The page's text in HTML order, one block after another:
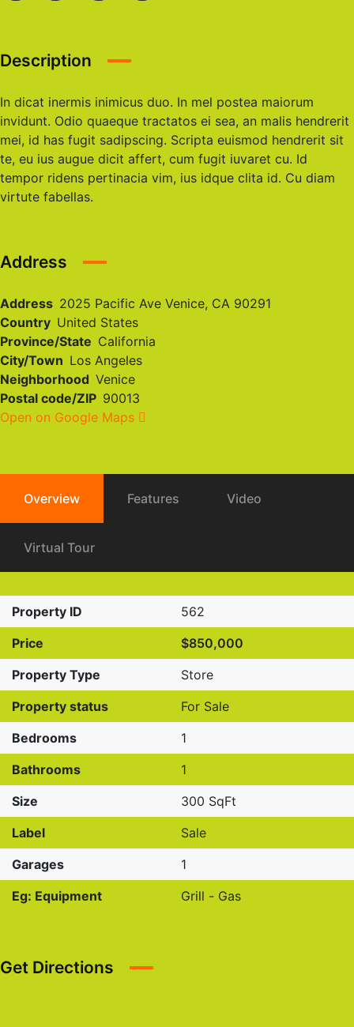
Description
In dicat inermis inimicus duo. In mel postea maiorum
invidunt. Odio quaeque tractatos ei sea, an malis hendrerit
mei, id has fugit sadipscing. Scripta euismod hendrerit sit
te, eu ius augue dicit affert, cum fugit iuvaret cu. Id
tempor ridens pertinacia vim, ius idque clita id. Cu diam
virtute fabellas.
Address
Address 2025 Pacific Ave Venice, CA 90291
Country United States
Province/State California
City/Town Los Angeles
Neighborhood Venice
Postal code/ZIP 90013
Open on Google Maps
Overview Features Video
Virtual Tour
Property ID
562
Price
$850,000
Property Type
Store
Property status
For Sale
Bedrooms
1
Bathrooms
1
Size
300 SqFt
Label
Sale
Garages
1
Eg: Equipment
Grill - Gas
Get Directions